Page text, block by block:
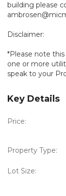
building please
Disclaimer:
*Please note
one or more
speak to your
Key Details
Price:
Property Type:
Lot Size: